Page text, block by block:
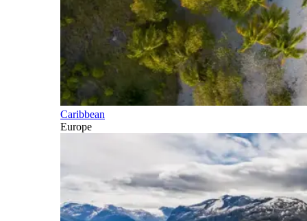
Caribbean
Europe